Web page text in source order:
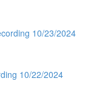
10/23/2024
10/22/2024